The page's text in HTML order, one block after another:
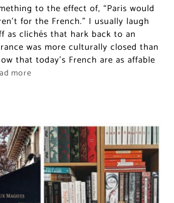
to the effect of, “Paris would
for the French.” I usually laugh
as clichés that hark back to an
was more culturally closed than
that today’s French are as affable
more